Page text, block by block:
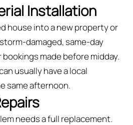
Installation
house into a new property or
damaged, same-day
made before midday.
usually have a local
same afternoon.
needs a full replacement.